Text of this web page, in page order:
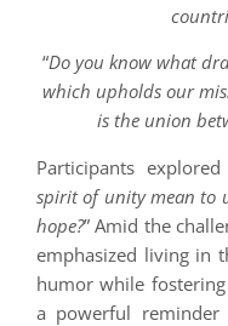
“Do you know what
which upholds our
is the union
Participants
spirit of unity mean to
hope?” Amid the
emphasized living in
humor while
a powerful